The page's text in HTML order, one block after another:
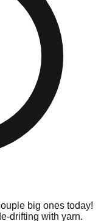
big ones today!
drifting with yarn.